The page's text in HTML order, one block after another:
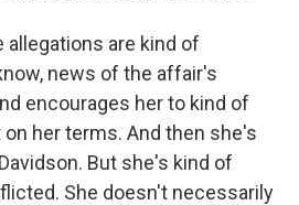
allegations are kind of
news of the affair's
encourages her to kind of
her terms. And then she's
But she's kind of
She doesn't necessarily